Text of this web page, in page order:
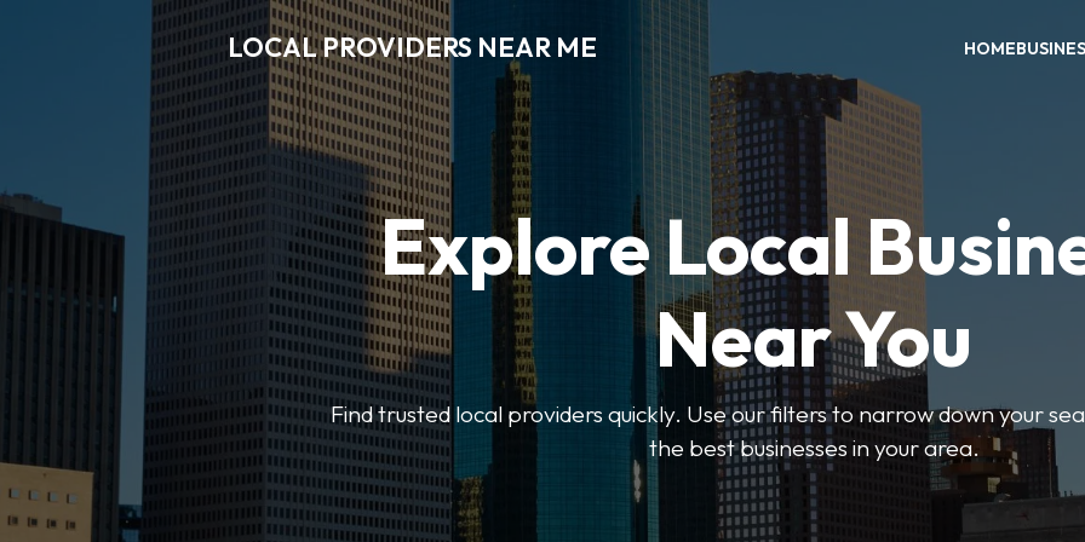
LOCAL PROVIDERS NEAR ME HOME
Explore Local
Near You
Find trusted local providers quickly. Use our filters to narrow down your
the best businesses in your area.